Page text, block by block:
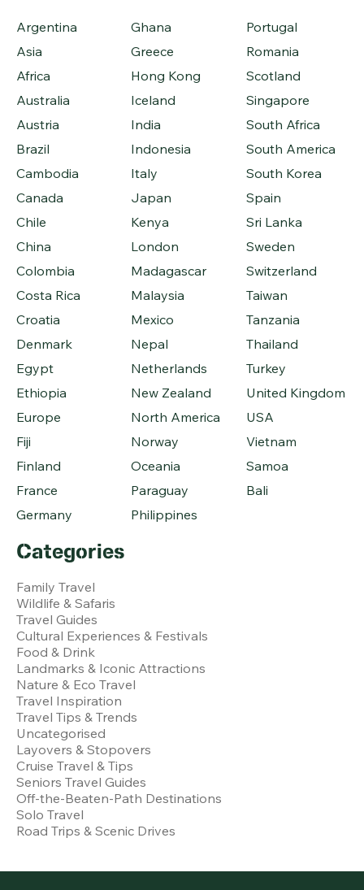
Argentina
Asia
Africa
Australia
Austria
Brazil
Cambodia
Canada
Chile
China
Colombia
Costa Rica
Croatia
Denmark
Egypt
Ethiopia
Europe
Fiji
Finland
France
Germany
Ghana
Greece
Hong Kong
Iceland
India
Indonesia
Italy
Japan
Kenya
London
Madagascar
Malaysia
Mexico
Nepal
Netherlands
New Zealand
North America
Norway
Oceania
Paraguay
Philippines
Portugal
Romania
Scotland
Singapore
South Africa
South America
South Korea
Spain
Sri Lanka
Sweden
Switzerland
Taiwan
Tanzania
Thailand
Turkey
United Kingdom
USA
Vietnam
Samoa
Bali
Categories
Family Travel
Wildlife & Safaris
Travel Guides
Cultural Experiences & Festivals
Food & Drink
Landmarks & Iconic Attractions
Nature & Eco Travel
Travel Inspiration
Travel Tips & Trends
Uncategorised
Layovers & Stopovers
Cruise Travel & Tips
Seniors Travel Guides
Off-the-Beaten-Path Destinations
Solo Travel
Road Trips & Scenic Drives